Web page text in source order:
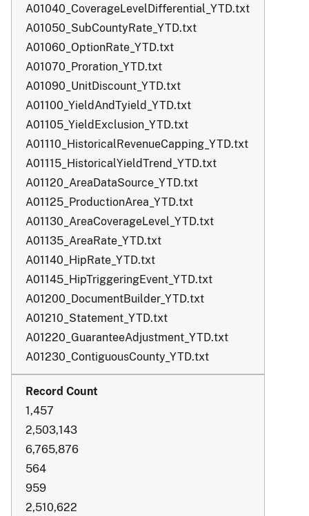
A01040_CoverageLevelDifferential_YTD.txt
A01050_SubCountyRate_YTD.txt
A01060_OptionRate_YTD.txt
A01070_Proration_YTD.txt
A01090_UnitDiscount_YTD.txt
A01100_YieldAndTyield_YTD.txt
A01105_YieldExclusion_YTD.txt
A01110_HistoricalRevenueCapping_YTD.txt
A01115_HistoricalYieldTrend_YTD.txt
A01120_AreaDataSource_YTD.txt
A01125_ProductionArea_YTD.txt
A01130_AreaCoverageLevel_YTD.txt
A01135_AreaRate_YTD.txt
A01140_HipRate_YTD.txt
A01145_HipTriggeringEvent_YTD.txt
A01200_DocumentBuilder_YTD.txt
A01210_Statement_YTD.txt
A01220_GuaranteeAdjustment_YTD.txt
A01230_ContiguousCounty_YTD.txt
1,457
2,503,143
6,765,876
564
959
2,510,622